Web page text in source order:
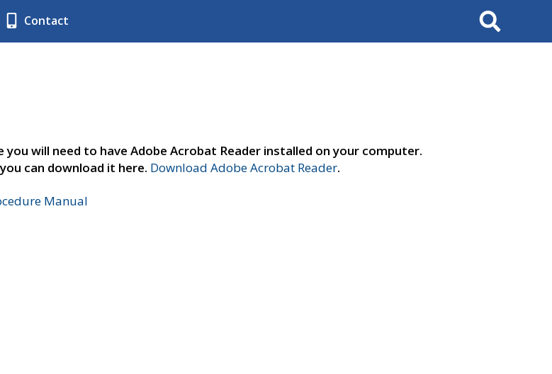
Contact Search
will need to have Adobe Acrobat Reader installed on your computer.
can download it here. Download Adobe Acrobat Reader.
Manual